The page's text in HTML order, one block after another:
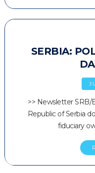
SERBIA:
>> Newsletter SRB/
Republic of Serbia
fiduciary